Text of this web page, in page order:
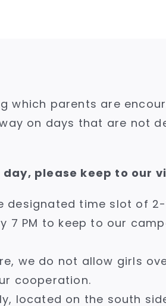
which parents are
on days that are not
please keep to our
designated time slot of 2-
7 PM to keep to our
we do not allow girls
cooperation.
located on the south